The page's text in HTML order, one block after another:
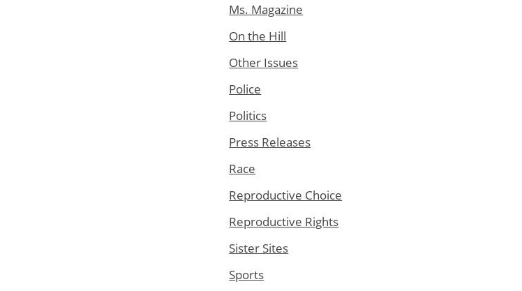
Ms. Magazine
On the Hill
Other Issues
Police
Politics
Press Releases
Race
Reproductive Choice
Reproductive Rights
Sister Sites
Sports